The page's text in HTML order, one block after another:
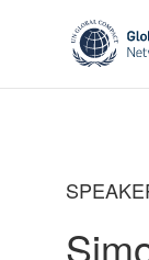
May we use
your privacy
policy